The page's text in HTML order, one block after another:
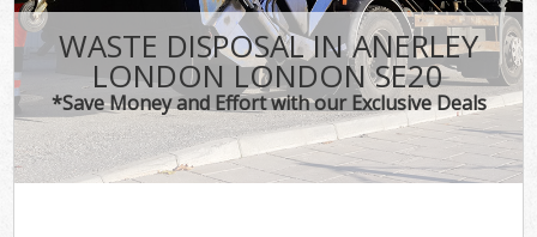
WASTE DISPOSAL IN ANERLEY
LONDON LONDON SE20
*Save Money and Effort with our Exclusive Deals